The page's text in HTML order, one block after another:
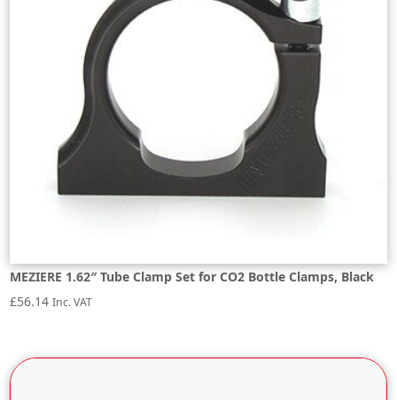
MEZIERE 1.62″ Tube Clamp Set for CO2 Bottle Clamps, Black
£56.14 Inc. VAT